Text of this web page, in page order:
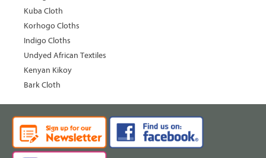
Kuba Cloth
Korhogo Cloths
Indigo Cloths
Undyed African Textiles
Kenyan Kikoy
Bark Cloth